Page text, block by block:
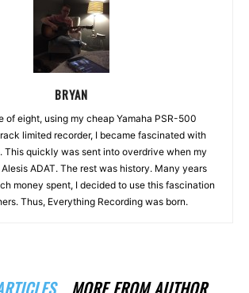
BRYAN
of eight, using my cheap Yamaha PSR-500
limited recorder, I became fascinated with
This quickly was sent into overdrive when my
ADAT. The rest was history. Many years
money spent, I decided to use this fascination
Thus, Everything Recording was born.
MORE FROM AUTHOR